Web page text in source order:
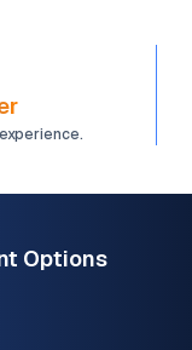
Options